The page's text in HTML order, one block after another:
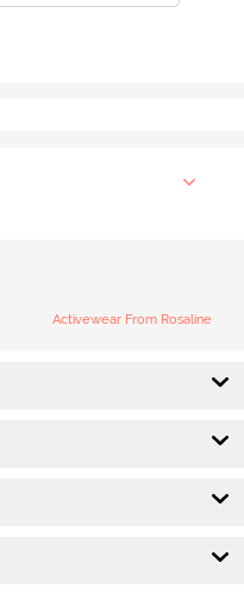
Activewear From Rosaline